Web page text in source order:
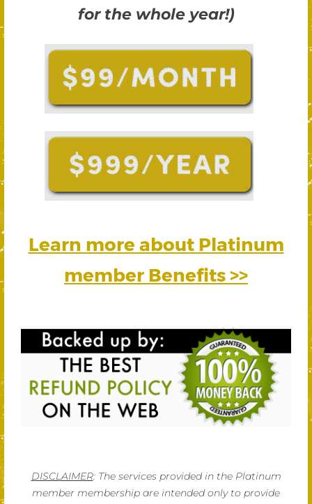
for the whole year!)
Learn more about Platinum
member Benefits >>
DISCLAIMER: The services provided in the Platinum
member membership are intended only to provide